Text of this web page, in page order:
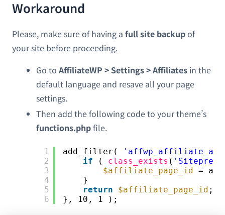
Workaround
Please, make sure of having a full site backupof
your site before proceeding.
Go to AffiliateWP > Settings > Affiliates in the
default language and resave all your page
settings.
Then add the following code to your theme’s
functions.phpfile.
1
2
3
4
5
6
add_filter(
if
( class_exists (
$affiliate_page_id =
}
return
$affiliate_page_id ;
}, 10, 1 );